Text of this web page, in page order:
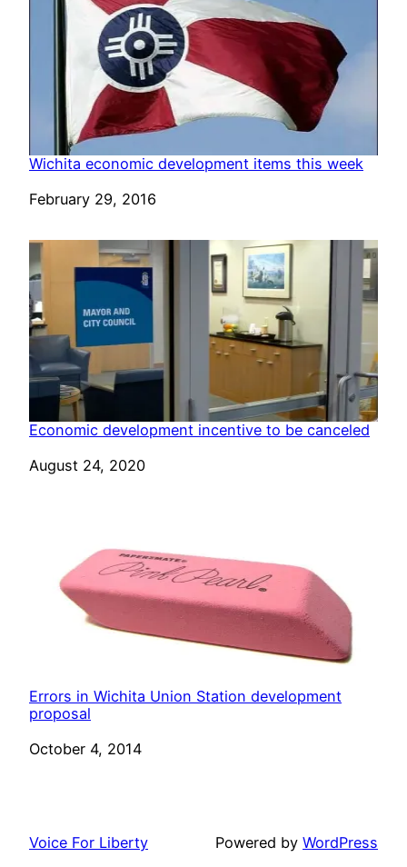
Wichita economic development items this week
Date
February 29, 2016
Economic development incentive to be canceled
Date
August 24, 2020
Errors in Wichita Union Station development
proposal
Date
October 4, 2014
Voice For Liberty Powered by WordPress